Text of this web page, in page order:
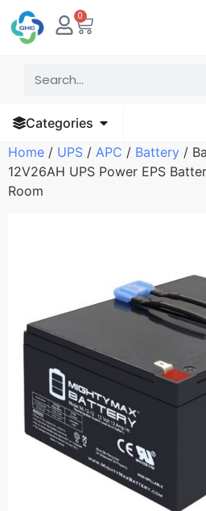
0
Categories
Home / UPS / APC / Battery /
12V26AH UPS Power EPS
Room